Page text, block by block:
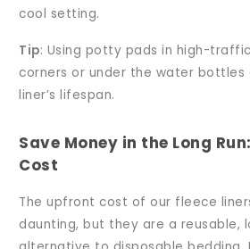
cool setting.
Tip: Using potty pads in high-
corners or under the water bottles
liner’s lifespan.
Save Money in the Long
Cost
The upfront cost of our fleece
daunting, but they are a reusable,